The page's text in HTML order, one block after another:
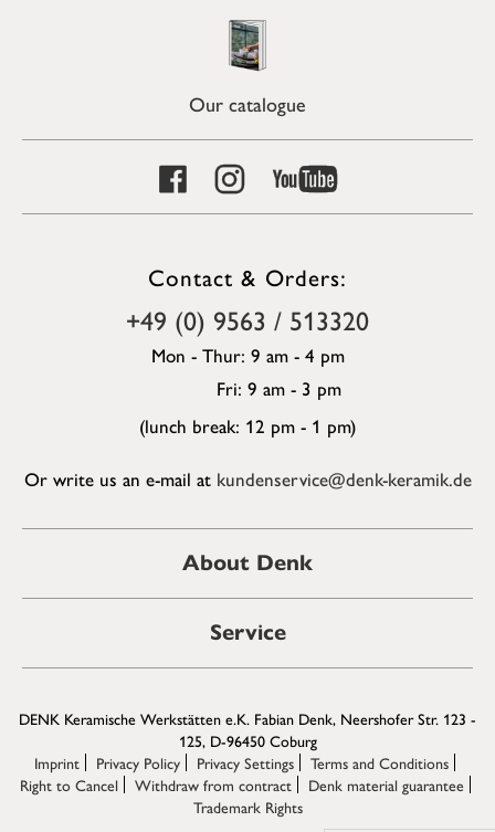
Our catalogue
Contact & Orders:
+49 (0) 9563 / 513320
Mon - Thur: 9 am - 4 pm
Fri: 9 am - 3 pm
(lunch break: 12 pm - 1 pm)
Or write us an e-mail at kundenservice@denk-keramik.de
About Denk
Service
DENK Keramische Werkstätten e.K. Fabian Denk, Neershofer Str. 123 -
125, D-96450 Coburg
Imprint
Privacy Policy Privacy Settings
Terms and Conditions
Right to Cancel
Withdraw from contract
Denk material guarantee
Trademark Rights